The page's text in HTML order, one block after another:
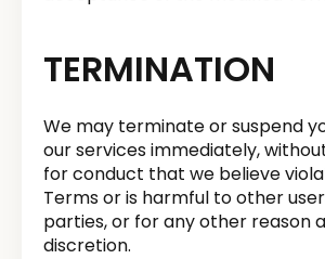
TERMINATION
We may terminate or suspend
our services immediately,
for conduct that we believe
Terms or is harmful to other
parties, or for any other reason
discretion.